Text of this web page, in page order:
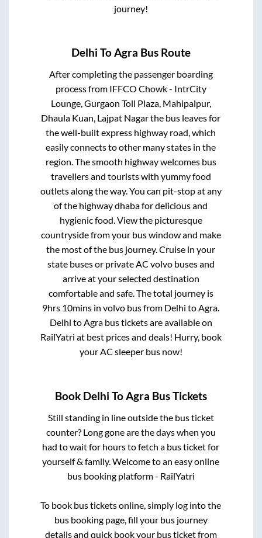
journey!
Delhi ToAgra Bus Route
After completing the passenger boarding
process from IFFCO Chowk - IntrCity
Lounge, Gurgaon Toll Plaza, Mahipalpur,
Dhaula Kuan, Lajpat Nagarthe bus leaves for
the well-built express highway road, which
easily connects to other many states in the
region. The smooth highway welcomes bus
travellers and tourists with yummy food
outlets along the way. You can pit-stop at any
of the highway dhaba for delicious and
hygienic food. View the picturesque
countryside from your bus window and make
the most of the bus journey. Cruise in your
state buses or private AC volvo buses and
arrive at your selected destination
comfortable and safe. The total journey is
9hrs 10mins in volvo bus from Delhi toAgra.
Delhi toAgrabus tickets are available on
RailYatri at best prices and deals! Hurry, book
your AC sleeper bus now!
Book Delhi ToAgra Bus Tickets
Still standing in line outside the bus ticket
counter? Long gone are the days when you
had to wait for hours to fetch a bus ticket for
yourself & family. Welcome to an easy online
bus booking platform - RailYatri
To book bus tickets online, simply log into the
bus booking page, fill your bus journey
details and quick book your bus ticket from